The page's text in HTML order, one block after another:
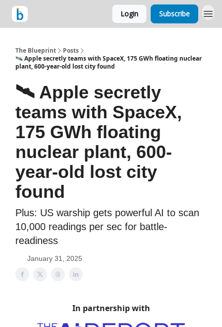
Login Subscribe
The Blueprint
Posts
🛰️ Apple secretly teams with SpaceX, 175 GWh floating nuclear
plant, 600-year-old lost city found
🛰️ Apple secretly
teams with SpaceX,
175 GWh floating
nuclear plant, 600-
year-old lost city
found
Plus: US warship gets powerful AI to scan
10,000 readings per sec for battle-
readiness
January 31, 2025
In partnership with